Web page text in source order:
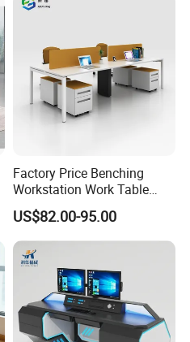
Factory Price Benching
Workstation Work Table
Modern Office Desk for 4
Person
US$82.00-95.00